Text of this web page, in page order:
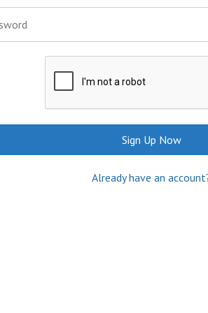
Sign Up Now
Already have an